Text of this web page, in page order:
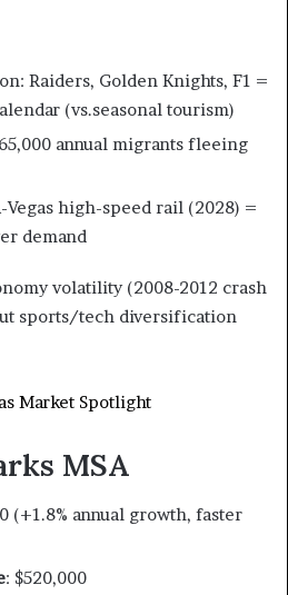
Raiders, Golden Knights, F1 =
(vs.seasonal tourism)
annual migrants fleeing
high-speed rail (2028) =
demand
volatility (2008-2012 crash
sports/tech diversification
Market Spotlight
MSA
(+1.8% annual growth, faster
: $520,000